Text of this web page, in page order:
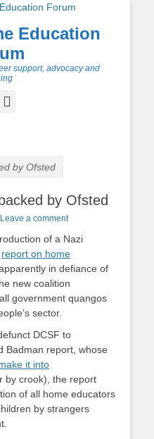
Education
support, advocacy and
by Ofsted
by Ofsted
Leave a comment
of a Nazi
report on home
in defiance of
new coalition
government quangos
sector.
DCSF to
Badman report, whose
it into
by crook), the report
of all home educators
by strangers